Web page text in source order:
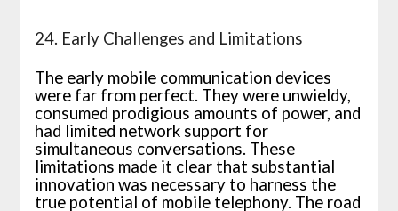
24. Early Challenges and Limitations
The early mobile communication devices
were far from perfect. They were unwieldy,
consumed prodigious amounts of power, and
had limited network support for
simultaneous conversations. These
limitations made it clear that substantial
innovation was necessary to harness the
true potential of mobile telephony. The road